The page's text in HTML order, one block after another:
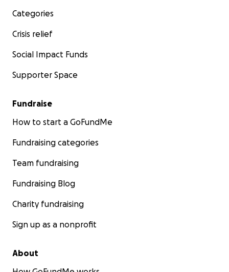
Categories
Crisis relief
Social Impact Funds
Supporter Space
Fundraise
How to start a GoFundMe
Fundraising categories
Team fundraising
Fundraising Blog
Charity fundraising
Sign up as a nonprofit
About